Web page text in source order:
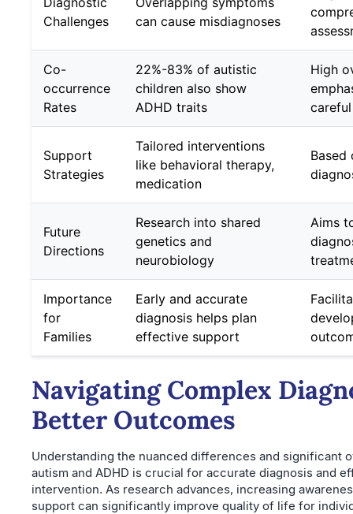
Challenges
can cause misdiagnoses
Co-
occurrence
Rates
22%-83% of autistic
children also show
ADHD traits
High
Support
Strategies
Tailored interventions
like behavioral therapy,
medication
Based
Future
Directions
Research into shared
genetics and
neurobiology
Aims
Importance
for
Families
Early and accurate
diagnosis helps plan
effective support
Navigating Complex
Better Outcomes
Understanding the nuanced differences and significant
autism and ADHD is crucial for accurate diagnosis and
intervention. As research advances, increasing
support can significantly improve quality of life for